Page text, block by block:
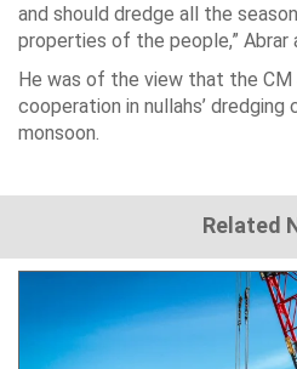
and should dredge all the
properties of the people,” Abrar
He was of the view that the CM
cooperation in nullahs’ dredging
monsoon.
Related